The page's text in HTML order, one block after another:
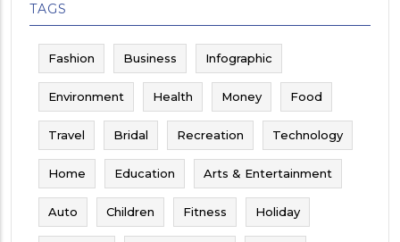
TAGS
Fashion Business Infographic
Environment Health Money Food
Travel Bridal Recreation Technology
Home Education Arts & Entertainment
Auto Children Fitness Holiday